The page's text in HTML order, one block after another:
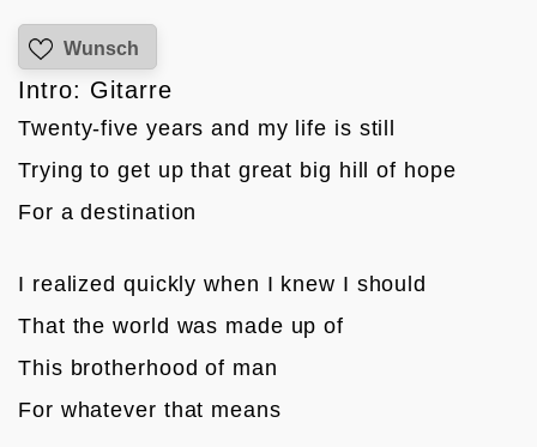
Wunsch
Intro: Gitarre
Twenty-five years and my life is still
Trying to get up that great big hill of hope
For a destination
I realized quickly when I knew I should
That the world was made up of
This brotherhood of man
For whatever that means